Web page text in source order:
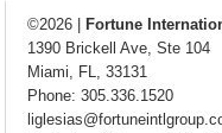
©2026
Fortune
1390 Brickell Ave, Ste 104
Miami, FL, 33131
Phone: 305.336.1520